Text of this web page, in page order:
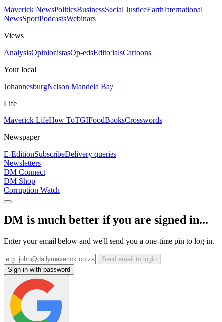
Maverick NewsPoliticsBusinessSocial JusticeEarthInternational
NewsSportPodcastsWebinars
Views
AnalysisOpinionistasOp-edsEditorialsCartoons
Your local
JohannesburgNelson Mandela Bay
Life
Maverick LifeHow ToTGIFoodBooksCrosswords
Newspaper
E-EditionSubscribeDelivery queries
Newsletters
DM Connect
DM Shop
Corruption Watch
DM is much better if you are signed in...
Enter your email below and we'll send you a one-time pin to log in.
Send email to login
Sign in with password